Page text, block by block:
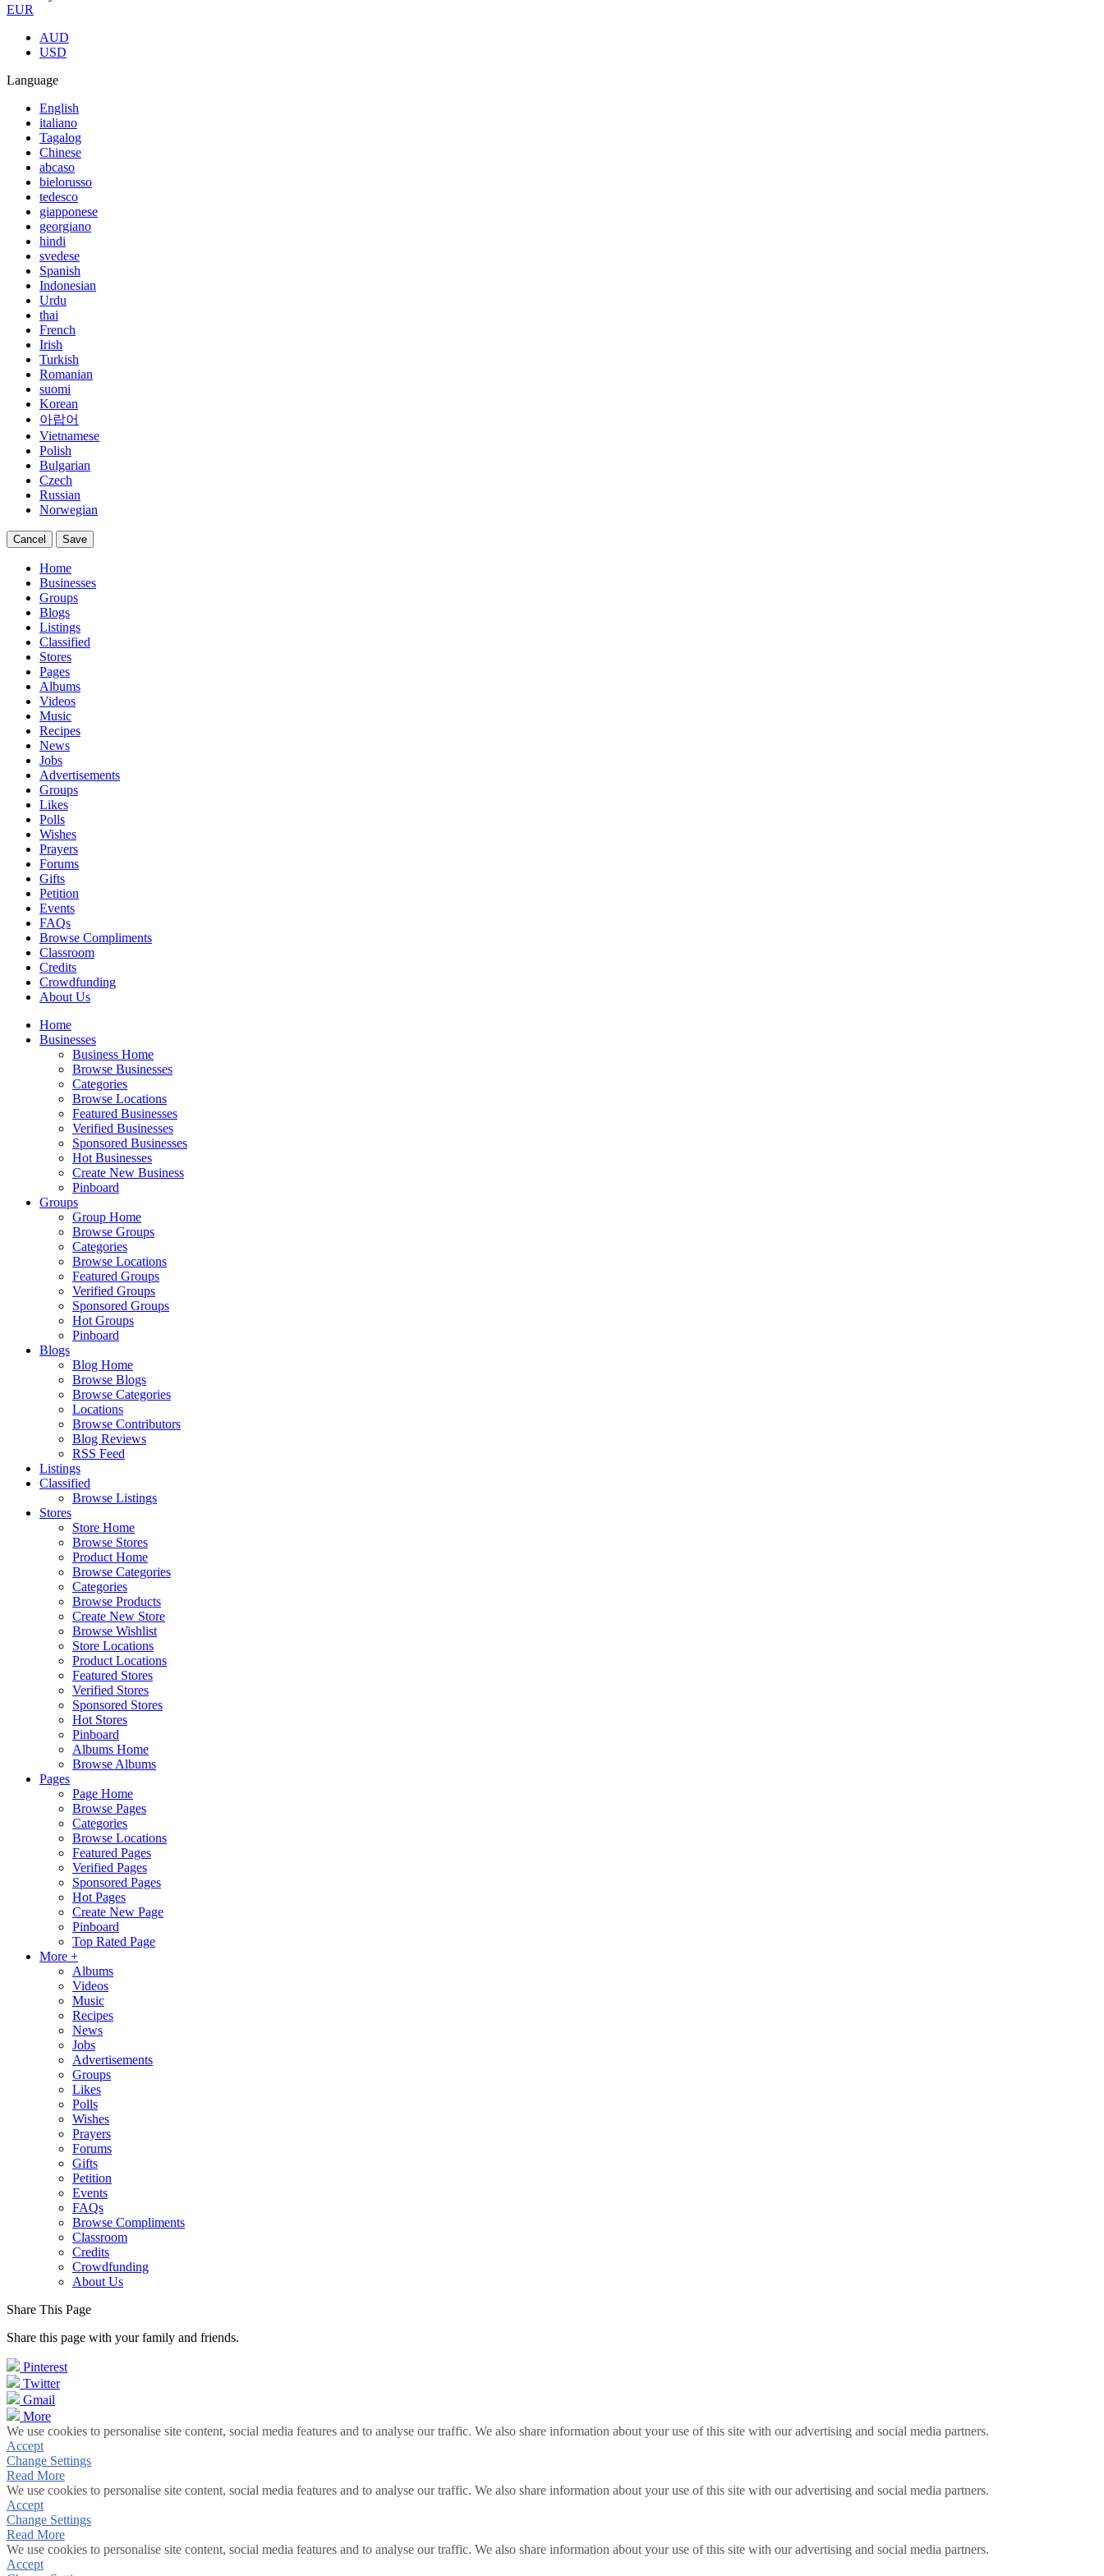
EUR
AUD
USD
Language
English
italiano
Tagalog
Chinese
abcaso
bielorusso
tedesco
giapponese
georgiano
hindi
svedese
Spanish
Indonesian
Urdu
thai
French
Irish
Turkish
Romanian
suomi
Korean
아랍어
Vietnamese
Polish
Bulgarian
Czech
Russian
Norwegian
Cancel Save
Home
Businesses
Groups
Blogs
Listings
Classified
Stores
Pages
Albums
Videos
Music
Recipes
News
Jobs
Advertisements
Groups
Likes
Polls
Wishes
Prayers
Forums
Gifts
Petition
Events
FAQs
Browse Compliments
Classroom
Credits
Crowdfunding
About Us
Home
Businesses
Business Home
Browse Businesses
Categories
Browse Locations
Featured Businesses
Verified Businesses
Sponsored Businesses
Hot Businesses
Create New Business
Pinboard
Groups
Group Home
Browse Groups
Categories
Browse Locations
Featured Groups
Verified Groups
Sponsored Groups
Hot Groups
Pinboard
Blogs
Blog Home
Browse Blogs
Browse Categories
Locations
Browse Contributors
Blog Reviews
RSS Feed
Listings
Classified
Browse Listings
Stores
Store Home
Browse Stores
Product Home
Browse Categories
Categories
Browse Products
Create New Store
Browse Wishlist
Store Locations
Product Locations
Featured Stores
Verified Stores
Sponsored Stores
Hot Stores
Pinboard
Albums Home
Browse Albums
Pages
Page Home
Browse Pages
Categories
Browse Locations
Featured Pages
Verified Pages
Sponsored Pages
Hot Pages
Create New Page
Pinboard
Top Rated Page
More +
Albums
Videos
Music
Recipes
News
Jobs
Advertisements
Groups
Likes
Polls
Wishes
Prayers
Forums
Gifts
Petition
Events
FAQs
Browse Compliments
Classroom
Credits
Crowdfunding
About Us
Share This Page
Share this page with your family and friends.
Pinterest
Twitter
Gmail
More
We use cookies to personalise site content, social media features and to analyse our traffic. We also share information about your use of this site with our advertising and social media partners.
Accept
Change Settings
Read More
We use cookies to personalise site content, social media features and to analyse our traffic. We also share information about your use of this site with our advertising and social media partners.
Accept
Change Settings
Read More
We use cookies to personalise site content, social media features and to analyse our traffic. We also share information about your use of this site with our advertising and social media partners.
Accept